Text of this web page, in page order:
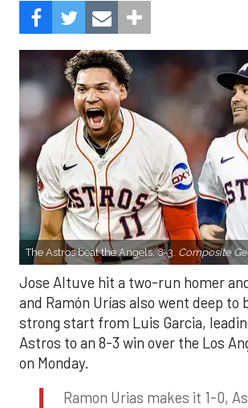
The Astros beat the Angels, 8-3. Composite
Jose Altuve hit a two-run homer
and Ramón Urías also went deep to
strong start from Luis Garcia,
Astros to an 8-3 win over the Los
on Monday.
Ramon Urias makes it 1-0,